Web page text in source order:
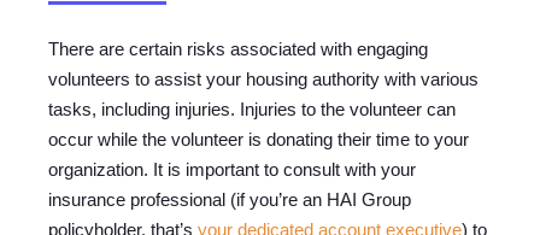
There are certain risks associated with engaging
volunteers to assist your housing authority with various
tasks, including injuries. Injuries to the volunteer can
occur while the volunteer is donating their time to your
organization. It is important to consult with your
insurance professional (if you’re an HAI Group
policyholder, that’s your dedicated account executive) to